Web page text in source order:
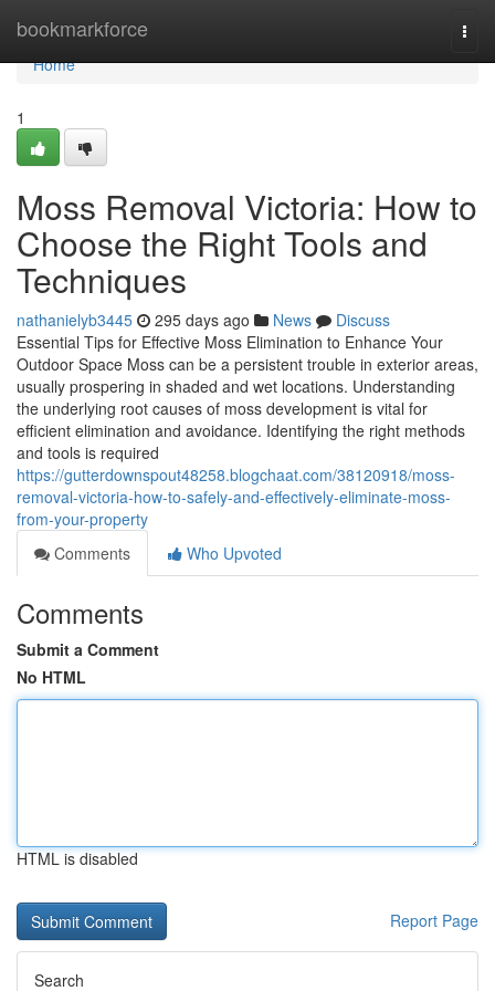
bookmarkforce
Home
Home
1
Moss Removal Victoria: How to
Choose the Right Tools and
Techniques
nathanielyb3445 295 days ago News
Discuss
Essential Tips for Effective Moss Elimination to Enhance Your
Outdoor Space Moss can be a persistent trouble in exterior areas,
usually prospering in shaded and wet locations. Understanding
the underlying root causes of moss development is vital for
efficient elimination and avoidance. Identifying the right methods
and tools is required
https://gutterdownspout48258.blogchaat.com/38120918/moss-
removal-victoria-how-to-safely-and-effectively-eliminate-moss-
from-your-property
Comments
Who Upvoted
Comments
Submit a Comment
No HTML
HTML is disabled
Report Page
Search